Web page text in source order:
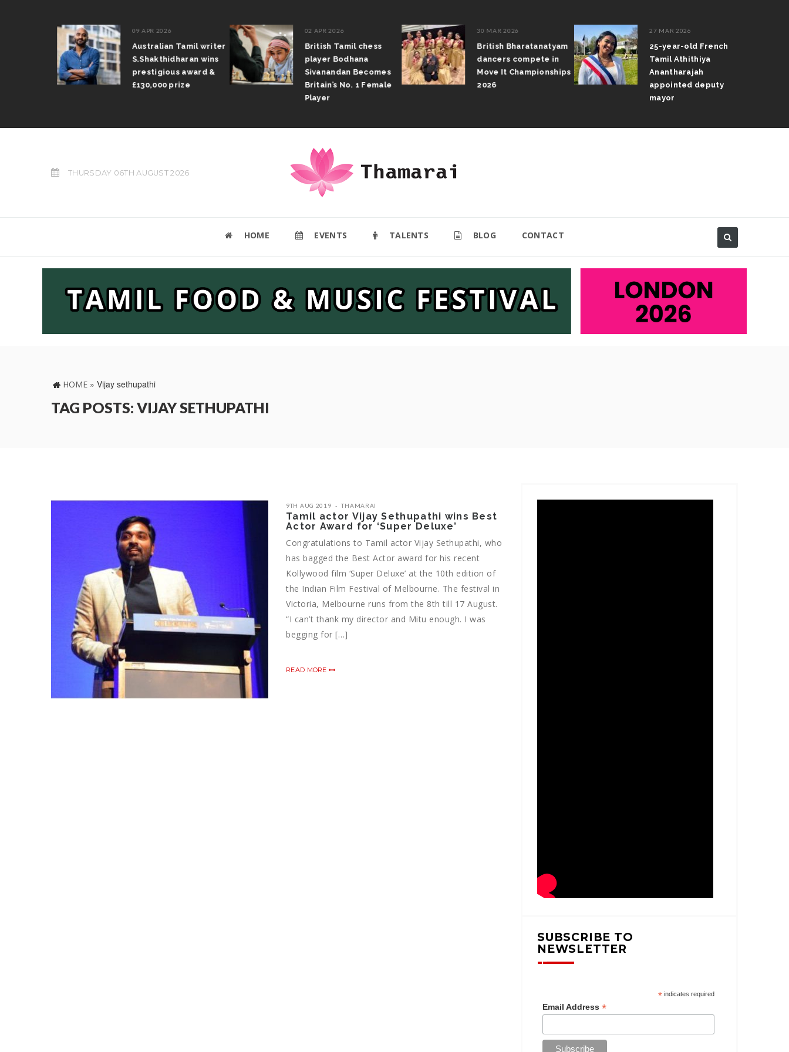
09 APR 2026
Australian Tamil writer
S.Shakthidharan wins
prestigious award &
£130,000 prize
02 APR 2026
British Tamil chess
player Bodhana
Sivanandan Becomes
Britain’s No. 1 Female
Player
30 MAR 2026
British Bharatanatyam
dancers compete in
Move It Championships
2026
27 MAR 2026
25-year-old French
Tamil Athithiya
Anantharajah
appointed deputy
mayor
THURSDAY 06TH AUGUST 2026
HOME EVENTS TALENTS BLOG CONTACT
HOME » Vijay sethupathi
TAG POSTS: VIJAY SETHUPATHI
9TH AUG 2019 THAMARAI
Tamil actor Vijay Sethupathi wins Best
Actor Award for ‘Super Deluxe’
Congratulations to Tamil actor Vijay Sethupathi, who
has bagged the Best Actor award for his recent
Kollywood film ‘Super Deluxe’ at the 10th edition of
the Indian Film Festival of Melbourne. The festival in
Victoria, Melbourne runs from the 8th till 17 August.
“I can’t thank my director and Mitu enough. I was
begging for […]
READ MORE
SUBSCRIBE TO
NEWSLETTER
*indicates required
Email Address*